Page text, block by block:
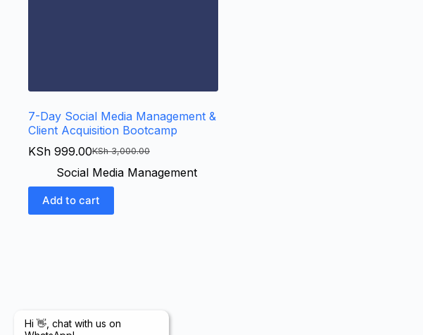
7-Day Social Media Management &
Client Acquisition Bootcamp
KSh3,000.00
KSh 999.00
Social Media Management
Add to cart
Hi 👋, chat with us on